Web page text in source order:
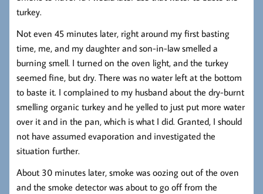
turkey.
Not even 45 minutes later, right around my first basting
time, me, and my daughter and son-in-law smelled a
burning smell. I turned on the oven light, and the turkey
seemed fine, but dry. There was no water left at the bottom
to baste it. I complained to my husband about the dry-burnt
smelling organic turkey and he yelled to just put more water
over it and in the pan, which is what I did. Granted, I should
not have assumed evaporation and investigated the
situation further.
About 30 minutes later, smoke was oozing out of the oven
and the smoke detector was about to go off from the